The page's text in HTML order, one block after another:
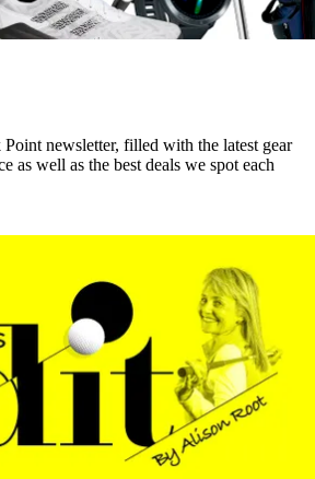
newsletter, filled with the latest gear
as well as the best deals we spot each